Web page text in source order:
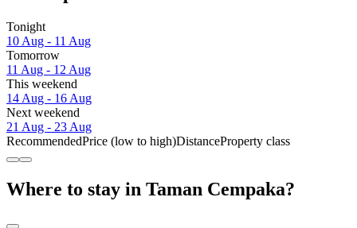
Tonight
10 Aug - 11 Aug
Tomorrow
11 Aug - 12 Aug
This weekend
14 Aug - 16 Aug
Next weekend
21 Aug - 23 Aug
RecommendedPrice (low to high)DistanceProperty class
Where to stay in Taman Cempaka?